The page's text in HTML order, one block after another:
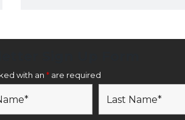
with an * are required